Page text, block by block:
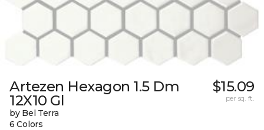
Artezen Hexagon 1.5 Dm
12X10 Gl
by Bel Terra
6 Colors
$15.09
per sq. ft.